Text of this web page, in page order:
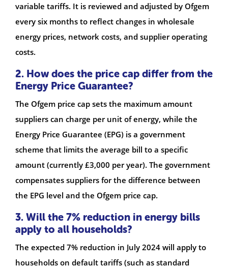
variable tariffs. It is reviewed and adjusted by Ofgem
every six months to reflect changes in wholesale
energy prices, network costs, and supplier operating
costs.
2. How does the price cap differ from the
Energy Price Guarantee?
The Ofgem price cap sets the maximum amount
suppliers can charge per unit of energy, while the
Energy Price Guarantee (EPG) is a government
scheme that limits the average bill to a specific
amount (currently £3,000 per year). The government
compensates suppliers for the difference between
the EPG level and the Ofgem price cap.
3. Will the 7% reduction in energy bills
apply to all households?
The expected 7% reduction in July 2024 will apply to
households on default tariffs (such as standard